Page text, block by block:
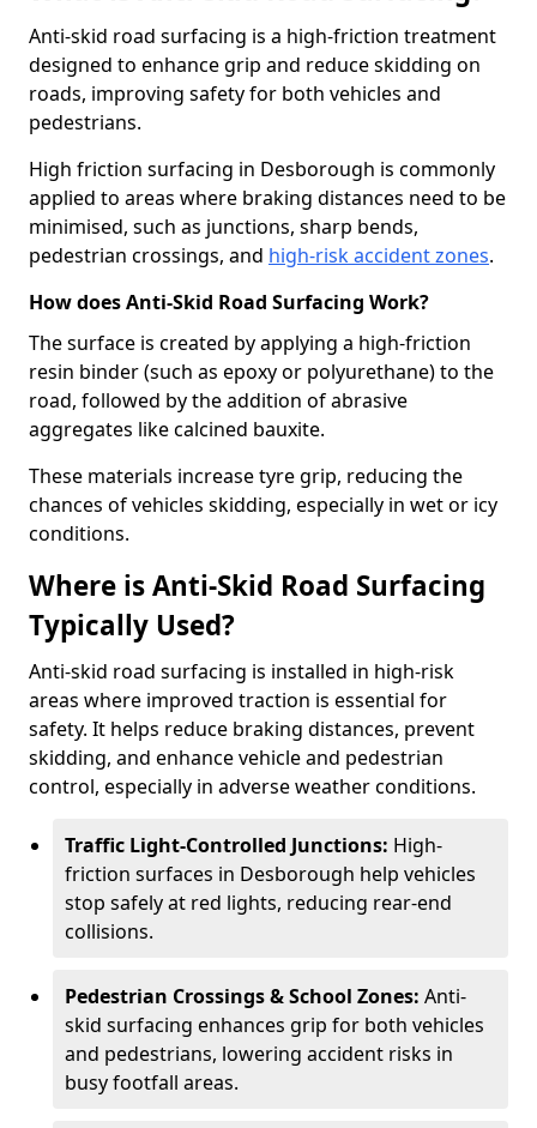
Anti-skid road surfacing is a high-friction treatment
designed to enhance grip and reduce skidding on
roads, improving safety for both vehicles and
pedestrians.
High friction surfacing in Desborough is commonly
applied to areas where braking distances need to be
minimised, such as junctions, sharp bends,
pedestrian crossings, and high-risk accident zones.
How does Anti-Skid Road Surfacing Work?
The surface is created by applying a high-friction
resin binder (such as epoxy or polyurethane) to the
road, followed by the addition of abrasive
aggregates like calcined bauxite.
These materials increase tyre grip, reducing the
chances of vehicles skidding, especially in wet or icy
conditions.
Where is Anti-Skid Road Surfacing
Typically Used?
Anti-skid road surfacing is installed in high-risk
areas where improved traction is essential for
safety. It helps reduce braking distances, prevent
skidding, and enhance vehicle and pedestrian
control, especially in adverse weather conditions.
Traffic Light-Controlled Junctions: High-
friction surfaces in Desborough help vehicles
stop safely at red lights, reducing rear-end
collisions.
Pedestrian Crossings & School Zones: Anti-
skid surfacing enhances grip for both vehicles
and pedestrians, lowering accident risks in
busy footfall areas.